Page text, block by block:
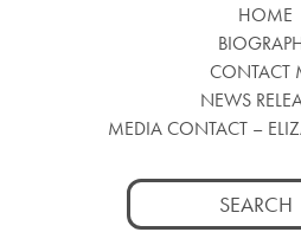
HOME
CONTACT
NEWS
MEDIA CONTACT –
Search
for: